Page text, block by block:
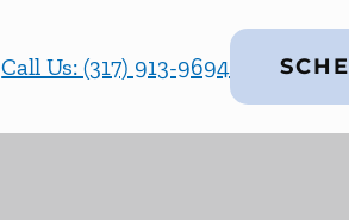
Call Us: (317) 913-9694